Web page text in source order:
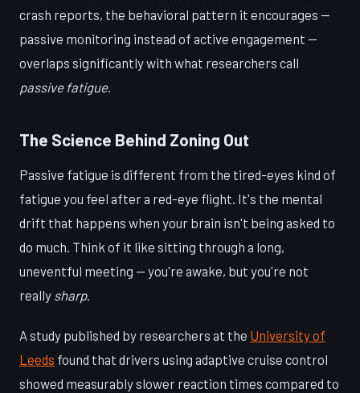
crash reports, the behavioral pattern it encourages —
passive monitoring instead of active engagement —
overlaps significantly with what researchers call
passive fatigue.
The Science Behind Zoning Out
Passive fatigue is different from the tired-eyes kind of
fatigue you feel after a red-eye flight. It's the mental
drift that happens when your brain isn't being asked to
do much. Think of it like sitting through a long,
uneventful meeting — you're awake, but you're not
really sharp.
A study published by researchers at the University of
Leeds found that drivers using adaptive cruise control
showed measurably slower reaction times compared to